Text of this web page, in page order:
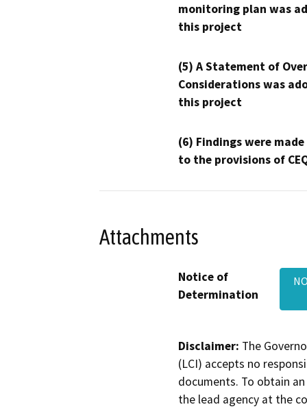
monitoring plan was
this project
(5) A Statement of
Considerations was
this project
(6) Findings were
to the provisions of
Attachments
Notice of
Determination
Disclaimer: The
(LCI) accepts no
documents. To obtain
the lead agency at the